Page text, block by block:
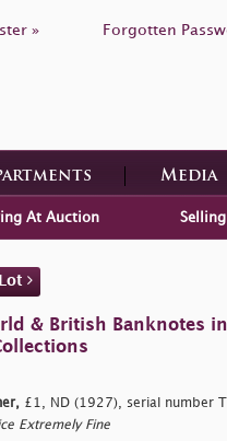
» Forgotten
Media
At Auction
& British Banknotes
£1, ND (1927), serial number
Extremely Fine